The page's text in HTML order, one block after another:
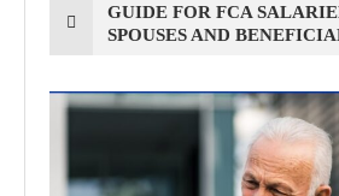
GUIDE FOR FCA
SPOUSES AND